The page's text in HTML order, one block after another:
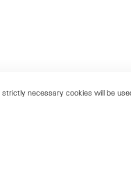
necessary cookies will be